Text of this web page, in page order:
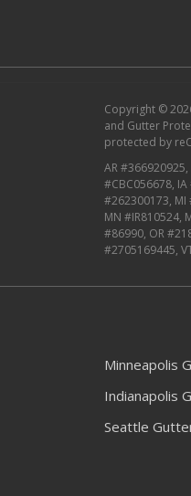
Copyright ©
and Gutter
protected by
AR
#CBC056678,
#262300173, MI
MN #IR810524,
#86990, OR
#2705169445,
Minneapolis
Indianapolis
Seattle